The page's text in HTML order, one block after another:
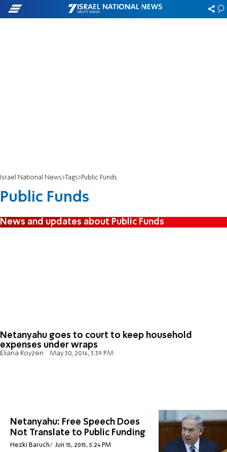
Israel National News Tags Public Funds
Public Funds
News and updates about Public Funds
Netanyahu goes to court to keep household
expenses under wraps
Eliana Royzen May 30, 2016, 3:39 PM
Netanyahu: Free Speech Does
Not Translate to Public Funding
Hezki Baruch Jun 15, 2015, 5:24 PM